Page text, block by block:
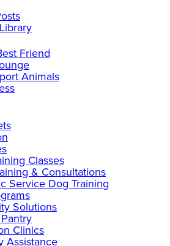
Friend
Animals
Classes
& Consultations
Service Dog Training
Solutions
Clinics
Assistance